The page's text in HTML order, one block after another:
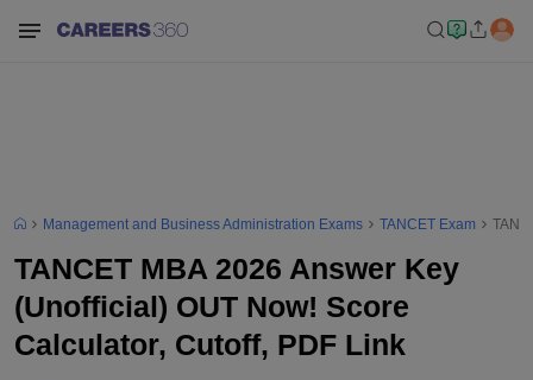
Management and Business Administration Exams TANCET Exam
TANCET MBA 2026 Answer Key
(Unofficial) OUT Now! Score
Calculator, Cutoff, PDF Link